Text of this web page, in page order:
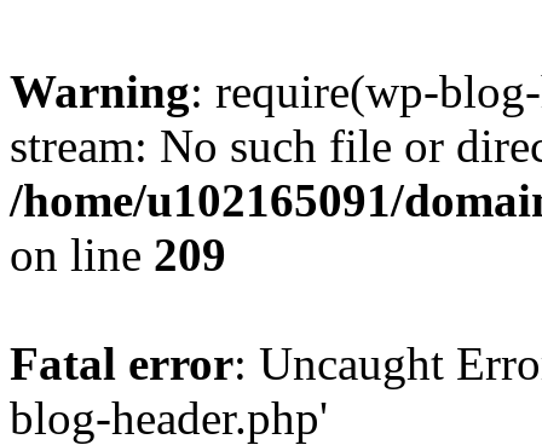
Warning: require(wp-
stream: No such file or
/home/u102165091/
on line 209
Fatal error: Uncaught
blog-header.php'